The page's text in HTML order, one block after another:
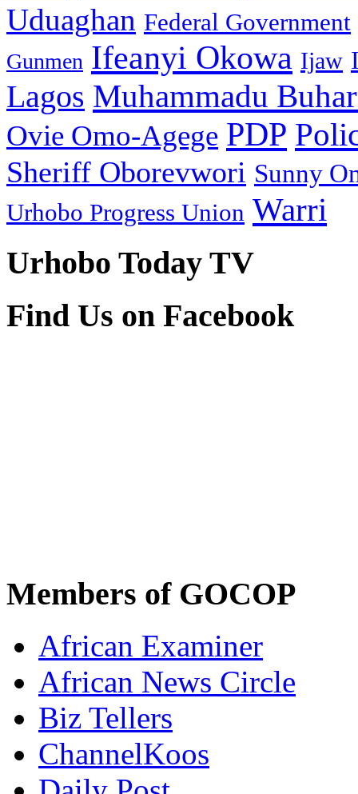
Uduaghan Federal Government
Gunmen Ifeanyi Okowa Ijaw
Lagos Muhammadu
Ovie Omo-Agege PDP
Sheriff Oborevwori Sunny
Urhobo Progress Union Warri
Urhobo Today TV
Find Us on Facebook
Members of GOCOP
African Examiner
African News Circle
Biz Tellers
ChannelKoos